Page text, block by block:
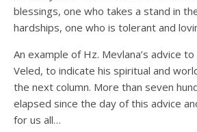
blessings, one who takes a stand in
hardships, one who is tolerant and
An example of Hz. Mevlana’s advice
Veled, to indicate his spiritual and
the next column. More than seven
elapsed since the day of this advice
for us all…